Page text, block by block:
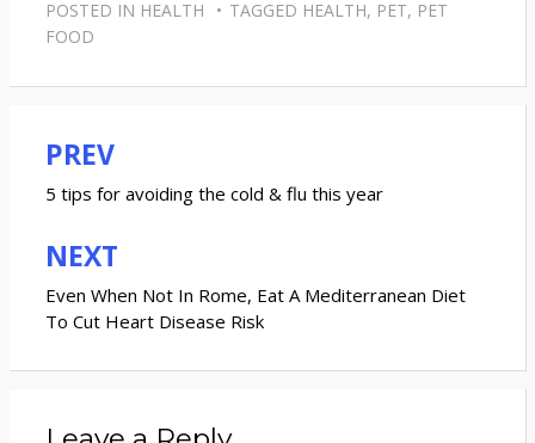
POSTED IN HEALTH TAGGED HEALTH, PET, PET
FOOD
Post
navigation
PREV
5 tips for avoiding the cold & flu this year
NEXT
Even When Not In Rome, Eat A Mediterranean Diet
To Cut Heart Disease Risk